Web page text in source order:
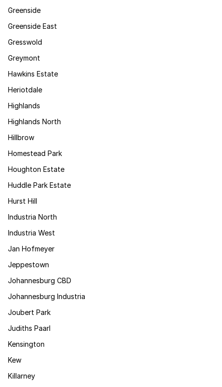
Greenside
Greenside East
Gresswold
Greymont
Hawkins Estate
Heriotdale
Highlands
Highlands North
Hillbrow
Homestead Park
Houghton Estate
Huddle Park Estate
Hurst Hill
Industria North
Industria West
Jan Hofmeyer
Jeppestown
Johannesburg CBD
Johannesburg Industria
Joubert Park
Judiths Paarl
Kensington
Kew
Killarney